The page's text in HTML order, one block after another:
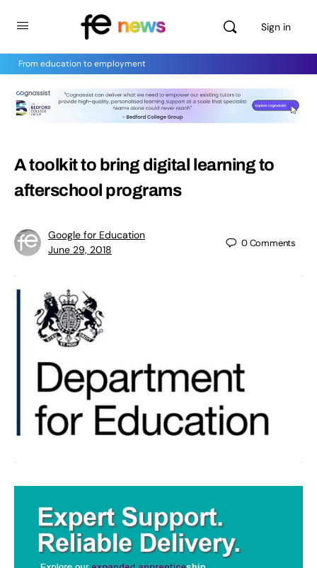
Sign in
From education to employment
A toolkit to bring digital learning to
afterschool programs
Google for Education
June 29, 2018
0Comments